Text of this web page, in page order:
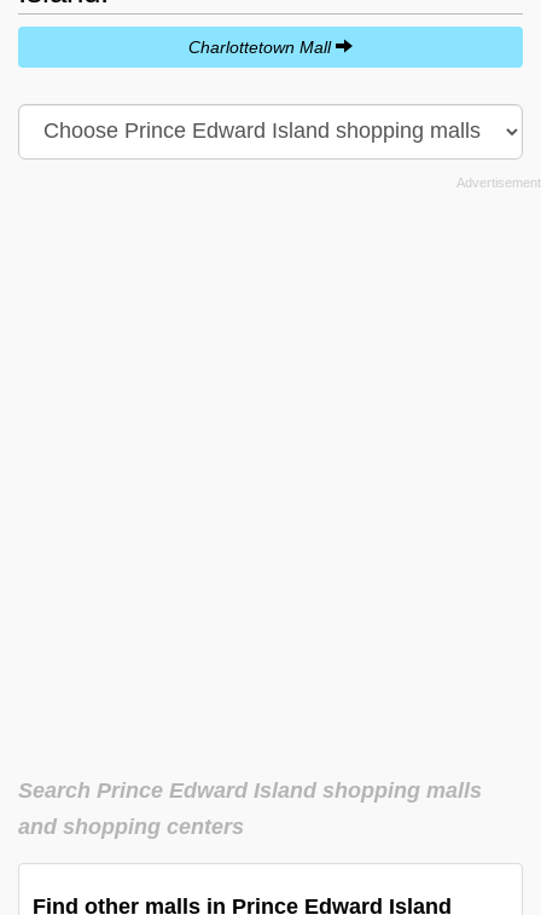
Charlottetown Mall
Search Prince Edward Island shopping malls
and shopping centers
Find other malls in Prince Edward Island